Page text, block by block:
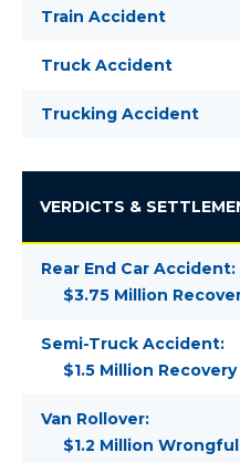
Train Accident
Truck Accident
Trucking Accident
VERDICTS &
Rear End Car Accident:
$3.75 Million
Semi-Truck Accident:
$1.5 Million Recovery
Van Rollover:
$1.2 Million